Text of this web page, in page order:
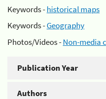
Keywords -historical maps
Keywords -Geography
Photos/Videos -Non-media
Publication Year
Authors